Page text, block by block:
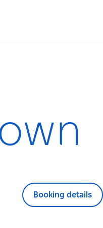
Booking details